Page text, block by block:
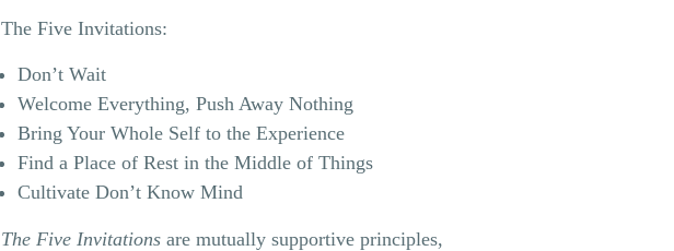
The Five Invitations:
Don’t Wait
Welcome Everything, Push Away Nothing
Bring Your Whole Self to the Experience
Find a Place of Rest in the Middle of Things
Cultivate Don’t Know Mind
The Five Invitations are mutually supportive principles,